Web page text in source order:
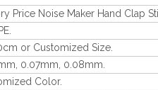
Price Noise Maker Hand Clap
or Customized Size.
0.07mm, 0.08mm.
Color.